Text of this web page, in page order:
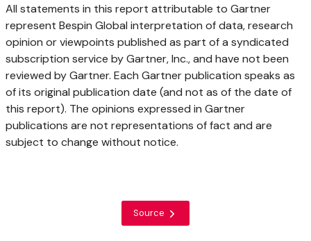
All statements in this report attributable to Gartner
represent Bespin Global interpretation of data, research
opinion or viewpoints published as part of a syndicated
subscription service by Gartner, Inc., and have not been
reviewed by Gartner. Each Gartner publication speaks as
of its original publication date (and not as of the date of
this report). The opinions expressed in Gartner
publications are not representations of fact and are
subject to change without notice.
Source